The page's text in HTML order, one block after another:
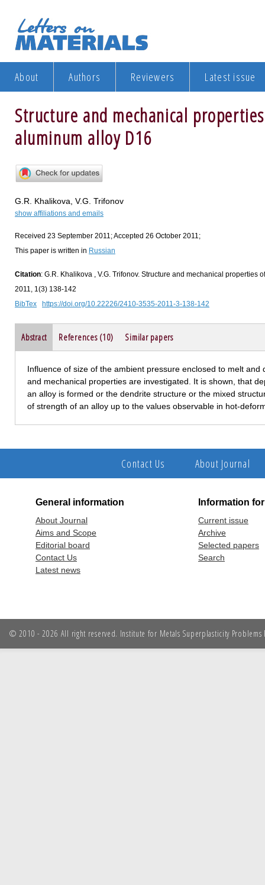
About Authors Reviewers Latest issue
Structure and mechanical
aluminum alloy D16
G.R. Khalikova, V.G. Trifonov
show affiliations and emails
Received 23 September 2011; Accepted 26 October 2011;
This paper is written in Russian
Citation: G.R. Khalikova , V.G. Trifonov. Structure and mechanical properties
2011, 1(3) 138-142
BibTex
https://doi.org/10.22226/2410-3535-2011-3-138-142
Abstract References (10) Similar papers
Influence of size of the ambient pressure enclosed to melt
and mechanical properties are investigated. It is shown, that
an alloy is formed or the dendrite structure or the mixed
of strength of an alloy up to the values observable in hot-
Contact Us About Journal
General information
About Journal
Aims and Scope
Editorial board
Contact Us
Latest news
Information
Current issue
Archive
Selected papers
Search
© 2010 - 2026 All right reserved. Institute for Metals Superplasticity